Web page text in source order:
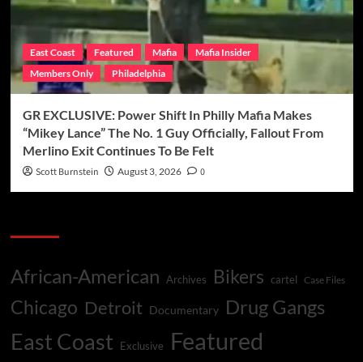
East Coast Featured Mafia
Mafia Insider
Members Only
Philadelphia
GR EXCLUSIVE: Power Shift In Philly Mafia Makes
“Mikey Lance” The No. 1 Guy Officially, Fallout From
Merlino Exit Continues To Be Felt
Scott Burnstein August 3, 2026 0
African-American Archives Bikers cartel Case Files
Chicago Detroit Documentary Drug Gangs
East Coast Exclusive Featured